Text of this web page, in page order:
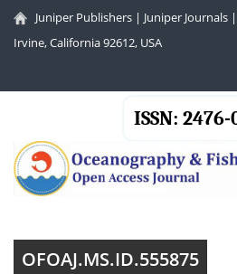
Juniper Publishers | Juniper Journals |
Irvine, California 92612, USA
ISSN: 2476-
OFOAJ.MS.ID.555875